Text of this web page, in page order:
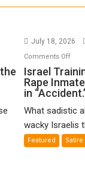
July 18, 2026
Comments Offon
Israel
to
Ben-
Israel
Rape
in
What sadistic
wacky Israelis
Featured Satire